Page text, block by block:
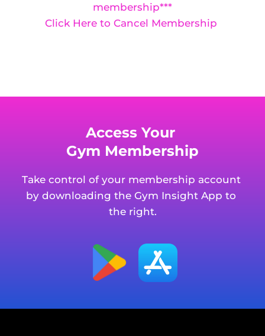
membership***
Click Here to Cancel Membership
Access Your
Gym Membership
Take control of your membership account
by downloading the Gym Insight App to
the right.